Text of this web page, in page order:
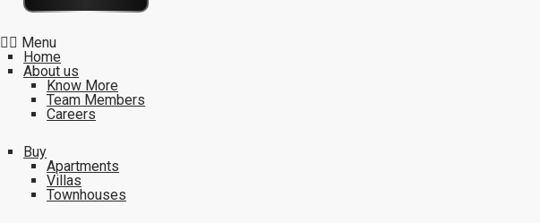
Menu
Home
About us
Know More
Team Members
Careers
Buy
Apartments
Villas
Townhouses